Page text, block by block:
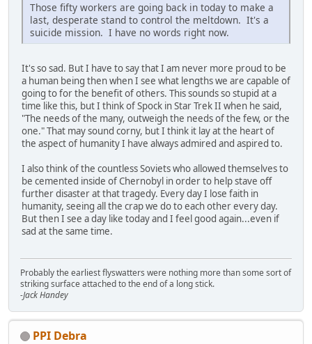
Those fifty workers are going back in today to make a
last, desperate stand to control the meltdown. It's a
suicide mission. I have no words right now.
It's so sad. But I have to say that I am never more proud to be
a human being then when I see what lengths we are capable of
going to for the benefit of others. This sounds so stupid at a
time like this, but I think of Spock in Star Trek II when he said,
"The needs of the many, outweigh the needs of the few, or the
one." That may sound corny, but I think it lay at the heart of
the aspect of humanity I have always admired and aspired to.
I also think of the countless Soviets who allowed themselves to
be cemented inside of Chernobyl in order to help stave off
further disaster at that tragedy. Every day I lose faith in
humanity, seeing all the crap we do to each other every day.
But then I see a day like today and I feel good again...even if
sad at the same time.
Probably the earliest flyswatters were nothing more than some sort of
striking surface attached to the end of a long stick.
-Jack Handey
PPI Debra